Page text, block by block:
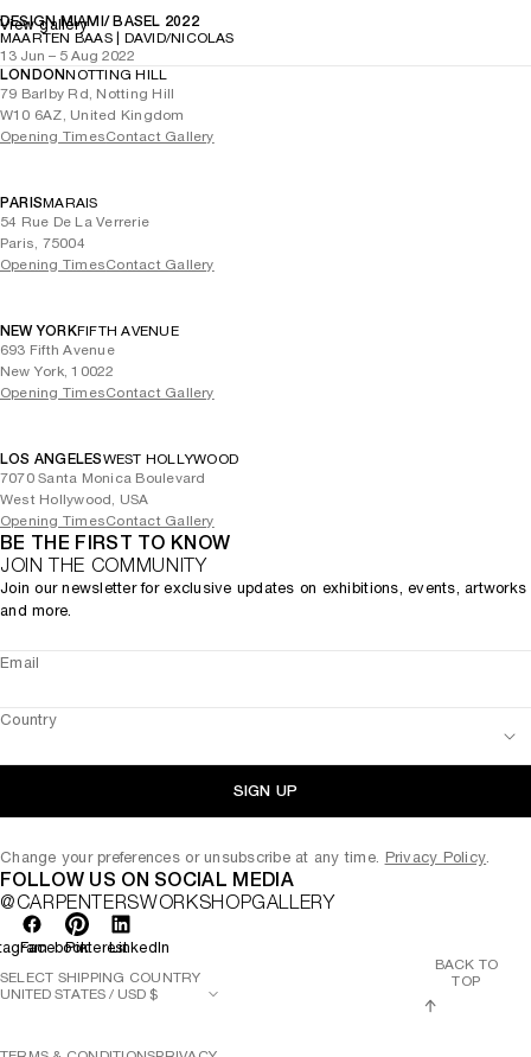
DESIGN MIAMI/ BASEL 2022
MAARTEN BAAS | DAVID/NICOLAS
13 Jun – 5 Aug 2022
View gallery
LONDONNOTTING HILL
79 Barlby Rd, Notting Hill
W10 6AZ, United Kingdom
Opening TimesContact Gallery
PARISMARAIS
54 Rue De La Verrerie
Paris, 75004
Opening TimesContact Gallery
NEW YORKFIFTH AVENUE
693 Fifth Avenue
New York, 10022
Opening TimesContact Gallery
LOS ANGELESWEST HOLLYWOOD
7070 Santa Monica Boulevard
West Hollywood, USA
Opening TimesContact Gallery
BE THE FIRST TO KNOW
JOIN THE COMMUNITY
Join our newsletter for exclusive updates on exhibitions, events, artworks
and more.
Email
Country
SIGN UP
Change your preferences or unsubscribe at any time. Privacy Policy.
FOLLOW US ON SOCIAL MEDIA
@CARPENTERSWORKSHOPGALLERY
FacebookPinterestLinkedIn
SELECT SHIPPING COUNTRY
BACK TO
TOP